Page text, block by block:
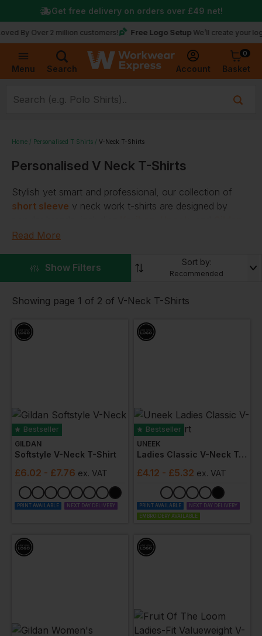
Menu Search Account
0
Basket
Over 2 million customers! Free Logo Setup We’ll create your logo for
Get free delivery on orders over £49 net!
Home Personalised T Shirts V-Neck T-Shirts
Personalised V Neck T-Shirts
Stylish yet smart and professional, our collection of
short sleeve v neck work t-shirts are designed by
Ringspun,lightweight
just some of the features you can expect when you
browse our range. Offering designs for
men , women
and those looking for unisex
we’re certain we’ve got something for your workplace.
of different colours. So whether you’re shopping for an
embroidered v neck t-shirts or a v neck t-shirts with a
Polo
Shirts
T-
Knitwear Accessories
Read More
Show Filters Sort by:
Recommended
Showing page 1 of 2 of V-Neck T-Shirts
Bestseller
GILDAN
Softstyle V-Neck T-Shirt
£6.02 - £7.76 ex. VAT
PRINT AVAILABLE NEXT DAY DELIVERY
Bestseller
UNEEK
Ladies Classic V-Neck T-Shirt
£4.12 - £5.32 ex. VAT
PRINT AVAILABLE
NEXT DAY DELIVERY
EMBROIDERY AVAILABLE